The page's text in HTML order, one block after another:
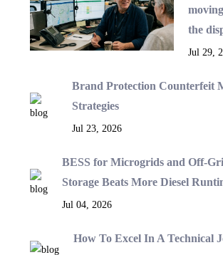
the
Jul 29,
Brand Protection Counterfeit
Strategies
Jul 23, 2026
BESS for Microgrids and Off-
Storage Beats More Diesel
Jul 04, 2026
How To Excel In A Technical